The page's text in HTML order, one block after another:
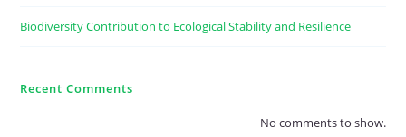
Biodiversity Contribution to Ecological Stability and Resilience
Recent Comments
No comments to show.